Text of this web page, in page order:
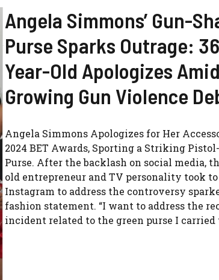
Angela Simmons’ Gun-
Purse Sparks Outrage:
Year-Old Apologizes
Growing Gun Violence
Angela Simmons Apologizes for Her
2024 BET Awards, Sporting a Striking
Purse. After the backlash on social media,
old entrepreneur and TV personality took to
Instagram to address the controversy
fashion statement. “I want to address the
incident related to the green purse I carried